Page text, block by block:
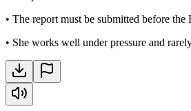
• The report must be submitted before the
• She works well under pressure and